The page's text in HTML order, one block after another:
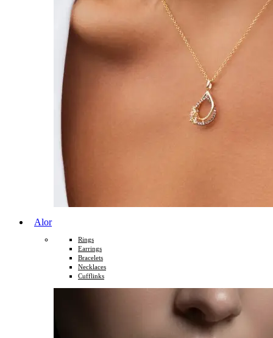
Alor
Rings
Earrings
Bracelets
Necklaces
Cufflinks